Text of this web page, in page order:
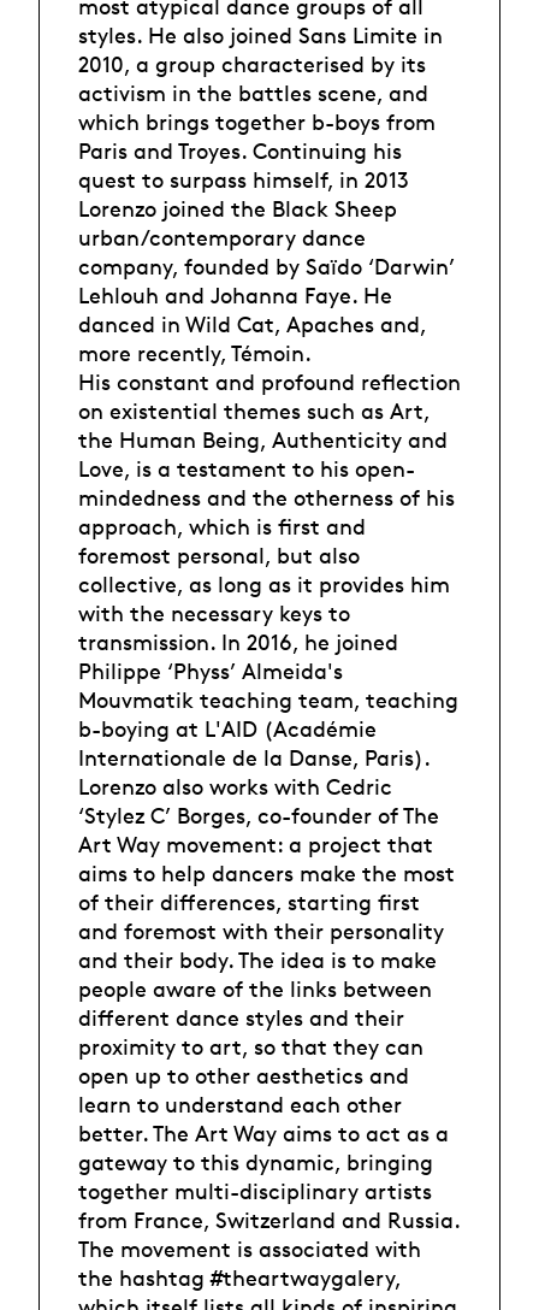
most atypical dance groups of all
styles. He also joined Sans Limite in
2010, a group characterised by its
activism in the battles scene, and
which brings together b-boys from
Paris and Troyes. Continuing his
quest to surpass himself, in 2013
Lorenzo joined the Black Sheep
urban/contemporary dance
company, founded by Saïdo ‘Darwin’
Lehlouh and Johanna Faye. He
danced in Wild Cat, Apaches and,
more recently, Témoin.
His constant and profound reflection
on existential themes such as Art,
the Human Being, Authenticity and
Love, is a testament to his open-
mindedness and the otherness of his
approach, which is first and
foremost personal, but also
collective, as long as it provides him
with the necessary keys to
transmission. In 2016, he joined
Philippe ‘Physs’ Almeida's
Mouvmatik teaching team, teaching
b-boying at L'AID (Académie
Internationale de la Danse, Paris).
Lorenzo also works with Cedric
‘Stylez C’ Borges, co-founder of The
Art Way movement: a project that
aims to help dancers make the most
of their differences, starting first
and foremost with their personality
and their body. The idea is to make
people aware of the links between
different dance styles and their
proximity to art, so that they can
open up to other aesthetics and
learn to understand each other
better. The Art Way aims to act as a
gateway to this dynamic, bringing
together multi-disciplinary artists
from France, Switzerland and Russia.
The movement is associated with
the hashtag #theartwaygalery,